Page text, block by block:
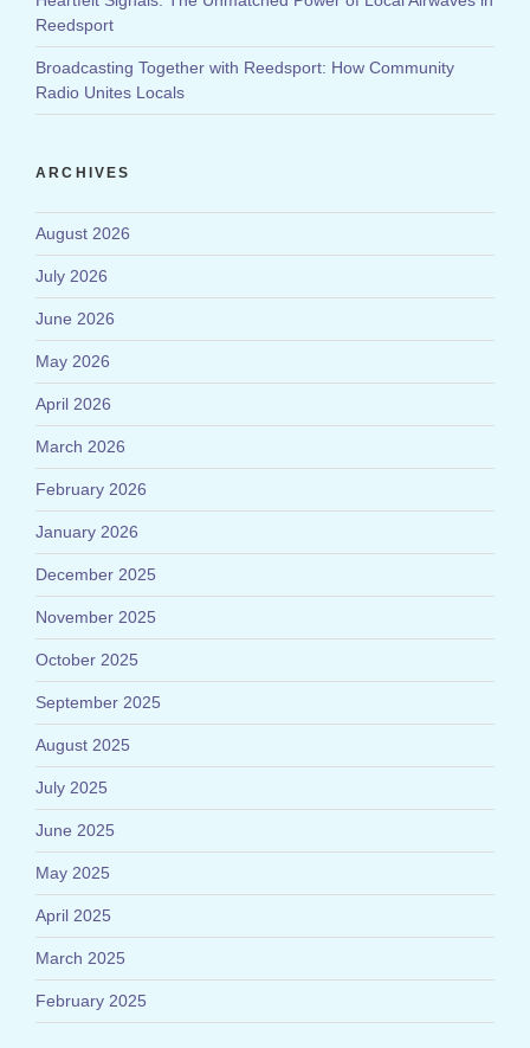
Reedsport
Broadcasting Together with Reedsport: How Community
Radio Unites Locals
ARCHIVES
August 2026
July 2026
June 2026
May 2026
April 2026
March 2026
February 2026
January 2026
December 2025
November 2025
October 2025
September 2025
August 2025
July 2025
June 2025
May 2025
April 2025
March 2025
February 2025